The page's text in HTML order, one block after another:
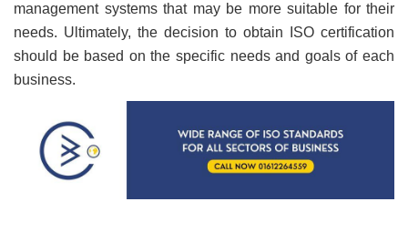
management systems that may be more suitable for their
needs. Ultimately, the decision to obtain ISO certification
should be based on the specific needs and goals of each
business.